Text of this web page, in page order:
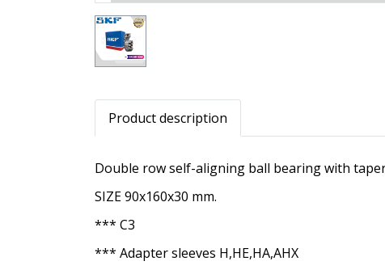
Product description
Double row self-aligning ball bearing with
SIZE 90x160x30 mm.
*** C3
*** Adapter sleeves H,HE,HA,AHX